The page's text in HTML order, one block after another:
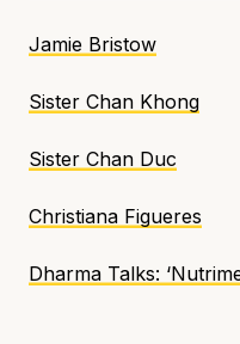
Jamie Bristow
Sister Chan Khong
Sister Chan Duc
Christiana Figueres
Dharma Talks: